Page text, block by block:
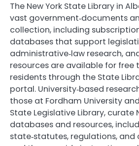
The New York State Library in
vast government‑documents
collection, including
databases that support
administrative‑law research,
resources are available for free
residents through the State
portal. University‑based
those at Fordham University
State Legislative Library, curate
databases and resources,
state‑statutes, regulations, and